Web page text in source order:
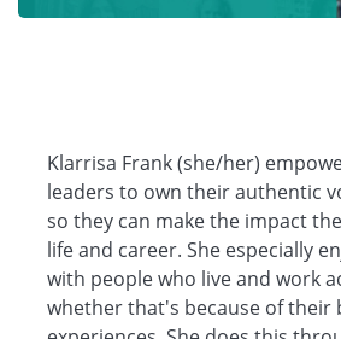
Klarrisa Frank (she/her)
leaders to own their authentic
so they can make the impact
life and career. She especially
with people who live and work
whether that's because of their